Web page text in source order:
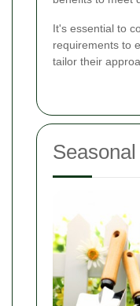
It's essential to
requirements to
tailor their